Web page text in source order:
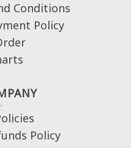
Conditions
Policy
Policy